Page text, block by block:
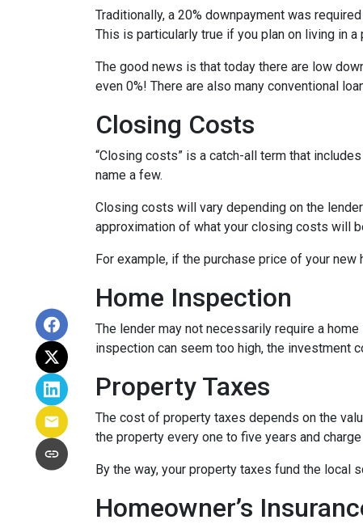
Traditionally, a 20% downpayment was
This is particularly true if you plan on living in
The good news is that today there are low
even 0%! There are also many conventional
Closing Costs
“Closing costs” is a catch-all term that
name a few.
Closing costs will vary depending on the
approximation of what your closing costs will
For example, if the purchase price of your
Home Inspection
The lender may not necessarily require a
inspection can seem too high, the investment
Property Taxes
The cost of property taxes depends on the
the property every one to five years and
By the way, your property taxes fund the local
Homeowner’s